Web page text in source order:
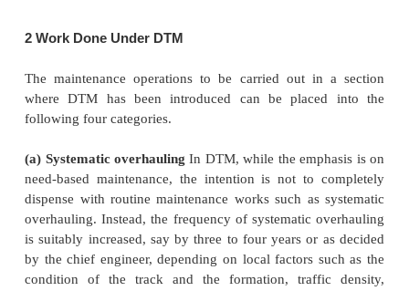
(a)
The level of supervision is improved by
(b) A thorough record of the track defects
and after the completion of work is
the inputs and also to help devise remedial
more permanent nature by carrying out a
based on the assimilated facts.
(c) Increasing the length of the unit especially on
increases the number of the gangmen